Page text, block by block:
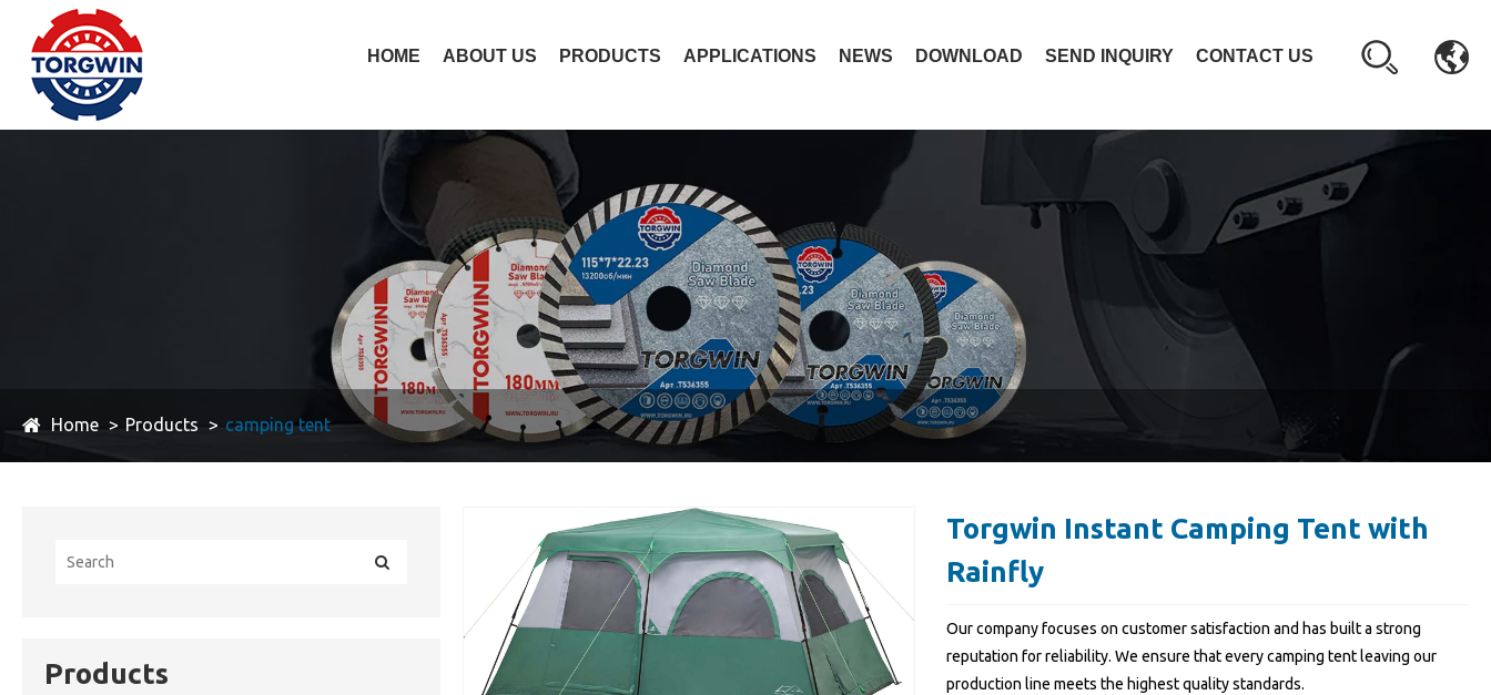
HOME ABOUT US PRODUCTS APPLICATIONS NEWS DOWNLOAD SEND INQUIRY CONTACT US
Home Products camping tent
Products
Torgwin Instant Camping Tent with
Rainfly
Our company focuses on customer satisfaction and has built a strong
reputation for reliability. We ensure that every camping tent leaving our
production line meets the highest quality standards.